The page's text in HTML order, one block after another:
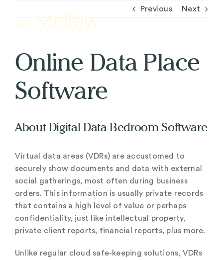
Home
Courses
Contact
Login
Instagram
YouTube
Previous Next
Online Data Place
Software
About Digital Data Bedroom Software
Virtual data areas (VDRs) are accustomed to
securely show documents and data with external
social gatherings, most often during business
orders. This information is usually private records
that contains a high level of value or perhaps
confidentiality, just like intellectual property,
private client reports, financial reports, plus more.
Unlike regular cloud safe-keeping solutions, VDRs